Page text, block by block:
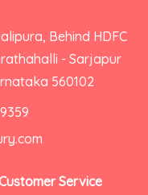
Behind HDFC
- Sarjapur
560102
Service